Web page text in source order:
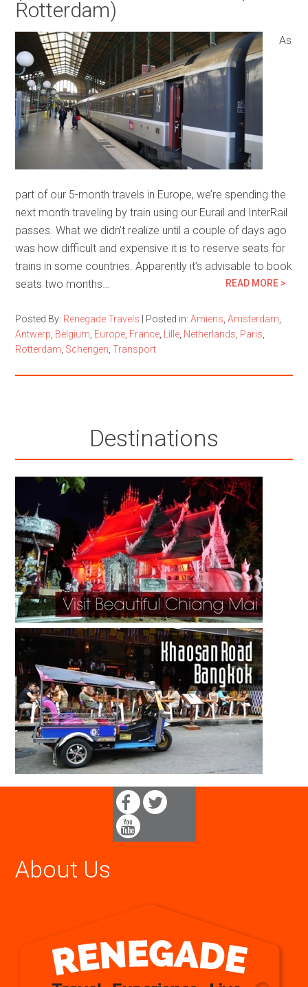
Rotterdam)
As
part of our 5-month travels in Europe, we’re spending the
next month traveling by train using our Eurail and InterRail
passes. What we didn’t realize until a couple of days ago
was how difficult and expensive it is to reserve seats for
trains in some countries. Apparently it’s advisable to book
seats two months…
READ MORE >
Posted By: Renegade Travels Posted in:Amiens ,Amsterdam
Antwerp Belgium Europe France Lille Netherlands Paris
Rotterdam Schengen ,Transport
Destinations
About Us